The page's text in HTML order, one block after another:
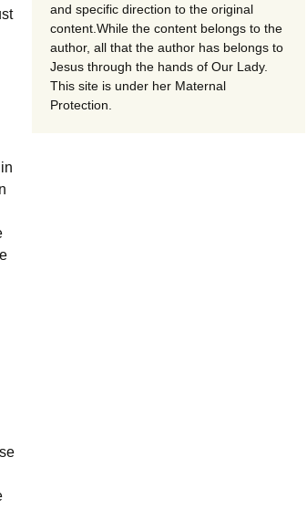
and specific direction to the original
content.While the content belongs to the
author, all that the author has belongs to
Jesus through the hands of Our Lady.
This site is under her Maternal
Protection.